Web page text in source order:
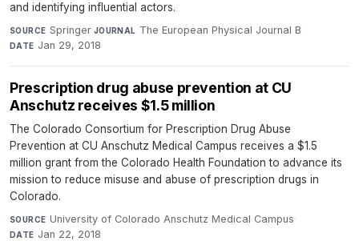
and identifying influential actors.
SOURCE Springer·JOURNAL The European Physical Journal B·
DATE Jan 29, 2018
Prescription drug abuse prevention at CU
Anschutz receives $1.5 million
The Colorado Consortium for Prescription Drug Abuse
Prevention at CU Anschutz Medical Campus receives a $1.5
million grant from the Colorado Health Foundation to advance its
mission to reduce misuse and abuse of prescription drugs in
Colorado.
SOURCE University of Colorado Anschutz Medical Campus·
DATE Jan 22, 2018